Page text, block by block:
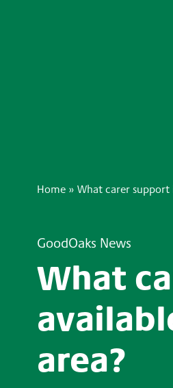
Home » What carer support
GoodOaks News
What
area?